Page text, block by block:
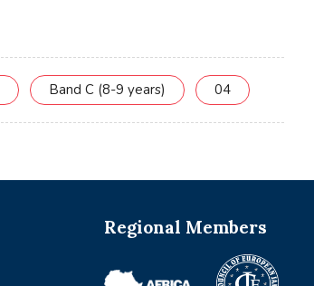
Band C (8-9 years) 04
Regional Members